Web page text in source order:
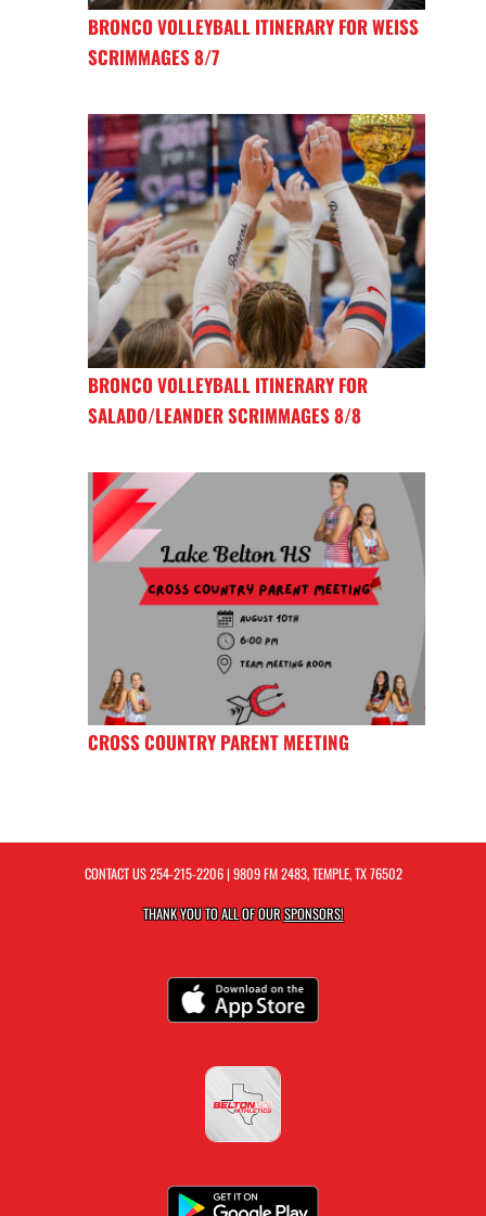
BRONCO VOLLEYBALL ITINERARY FOR WEISS
SCRIMMAGES 8/7
BRONCO VOLLEYBALL ITINERARY FOR
SALADO/LEANDER SCRIMMAGES 8/8
CROSS COUNTRY PARENT MEETING
CONTACT US254-215-2206| 9809 FM 2483, TEMPLE, TX 76502
THANK YOU TO ALL OF OURSPONSORS!